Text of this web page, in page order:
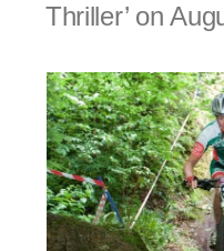
Thriller’ on